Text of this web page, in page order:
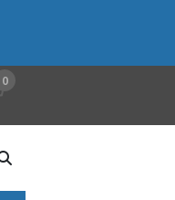
SHOPPING CART
0